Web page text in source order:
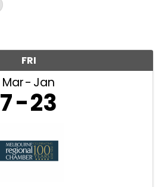
FRI
Mar Jan
7 23